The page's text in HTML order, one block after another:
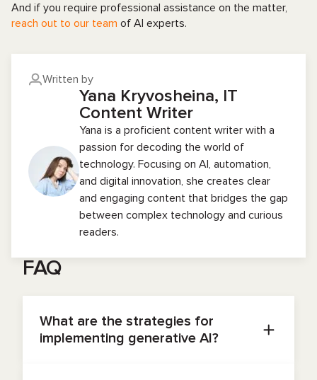
And if you require professional assistance on the matter,
reach out to our team of AI experts.
Written by
Yana Kryvosheina, IT
Content Writer
Yana is a proficient content writer with a
passion for decoding the world of
technology. Focusing on AI, automation,
and digital innovation, she creates clear
and engaging content that bridges the gap
between complex technology and curious
readers.
FAQ
What are the strategies for
implementing generative AI?